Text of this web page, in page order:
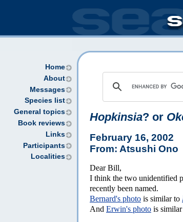
Home
About
Messages
Species list
General topics
Book reviews
Links
Participants
Localities
Hopkinsia? or
February 16, 2002
From: Atsushi Ono
Dear Bill,
I think the two unidentified
recently been named.
Bernard's photo is similar to
And Erwin's photo is